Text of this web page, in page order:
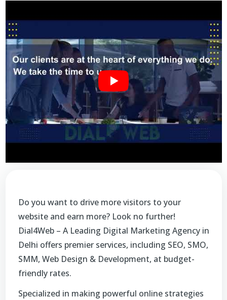
Do you want to drive more visitors to your
website and earn more? Look no further!
Dial4Web – A Leading Digital Marketing Agency in
Delhi offers premier services, including SEO, SMO,
SMM, Web Design & Development, at budget-
friendly rates.
Specialized in making powerful online strategies